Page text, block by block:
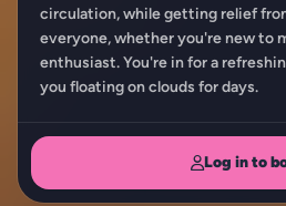
circulation, while getting relief
everyone, whether you're new to
enthusiast. You're in for a
you floating on clouds for days.
Log in to